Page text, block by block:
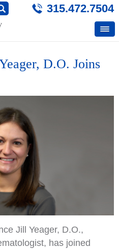
315.472.7504
D.O. Joins
Jill Yeager, D.O.,
has joined